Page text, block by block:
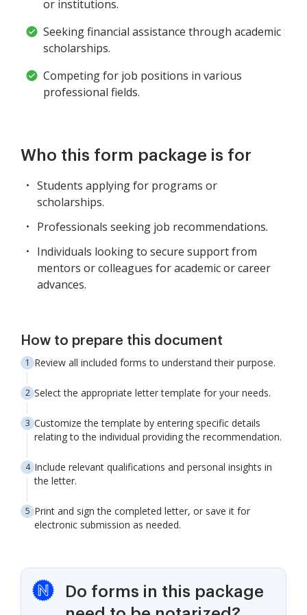
or institutions.
Seeking financial assistance through academic
scholarships.
Competing for job positions in various
professional fields.
Who this form package is for
Students applying for programs or
scholarships.
Professionals seeking job recommendations.
Individuals looking to secure support from
mentors or colleagues for academic or career
advances.
How to prepare this document
Review all included forms to understand their purpose.
Select the appropriate letter template for your needs.
Customize the template by entering specific details
relating to the individual providing the recommendation.
Include relevant qualifications and personal insights in
the letter.
Print and sign the completed letter, or save it for
electronic submission as needed.
Do forms in this package